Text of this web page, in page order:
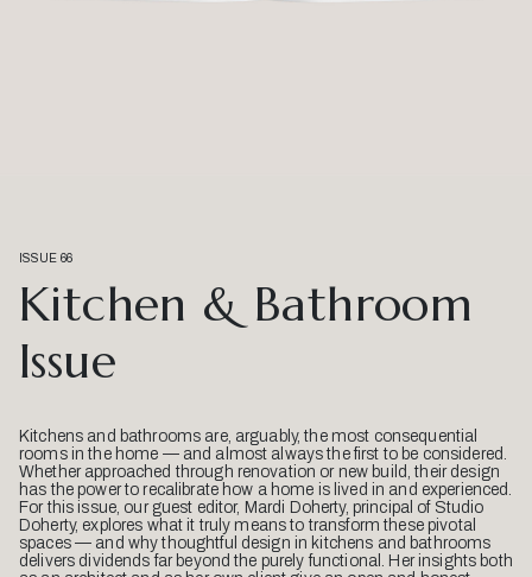
ISSUE 66
Kitchen & Bathroom
Issue
Kitchens and bathrooms are, arguably, the most consequential
rooms in the home — and almost always the first to be considered.
Whether approached through renovation or new build, their design
has the power to recalibrate how a home is lived in and experienced.
For this issue, our guest editor, Mardi Doherty, principal of Studio
Doherty, explores what it truly means to transform these pivotal
spaces — and why thoughtful design in kitchens and bathrooms
delivers dividends far beyond the purely functional. Her insights both